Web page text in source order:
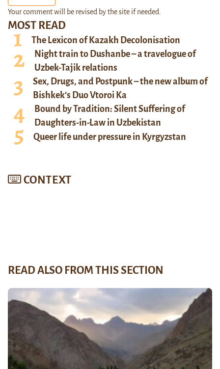
MOST READ
The Lexicon of Kazakh Decolonisation
Night train to Dushanbe – a travelogue of
Uzbek-Tajik relations
Sex, Drugs, and Postpunk – the new album of
Bishkek’s Duo Vtoroi Ka
Bound by Tradition: Silent Suffering of
Daughters-in-Law in Uzbekistan
Queer life under pressure in Kyrgyzstan
CONTEXT
Your comment will be revised by the site if needed.
READ ALSO FROM THIS SECTION